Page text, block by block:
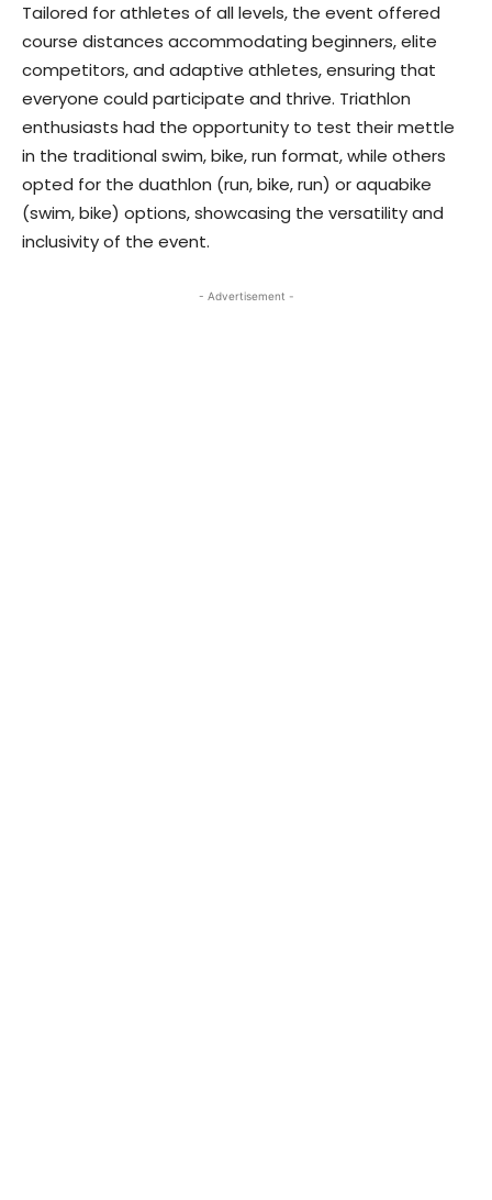
Tailored for athletes of all levels, the event offered
course distances accommodating beginners, elite
competitors, and adaptive athletes, ensuring that
everyone could participate and thrive. Triathlon
enthusiasts had the opportunity to test their mettle
in the traditional swim, bike, run format, while others
opted for the duathlon (run, bike, run) or aquabike
(swim, bike) options, showcasing the versatility and
inclusivity of the event.
- Advertisement -